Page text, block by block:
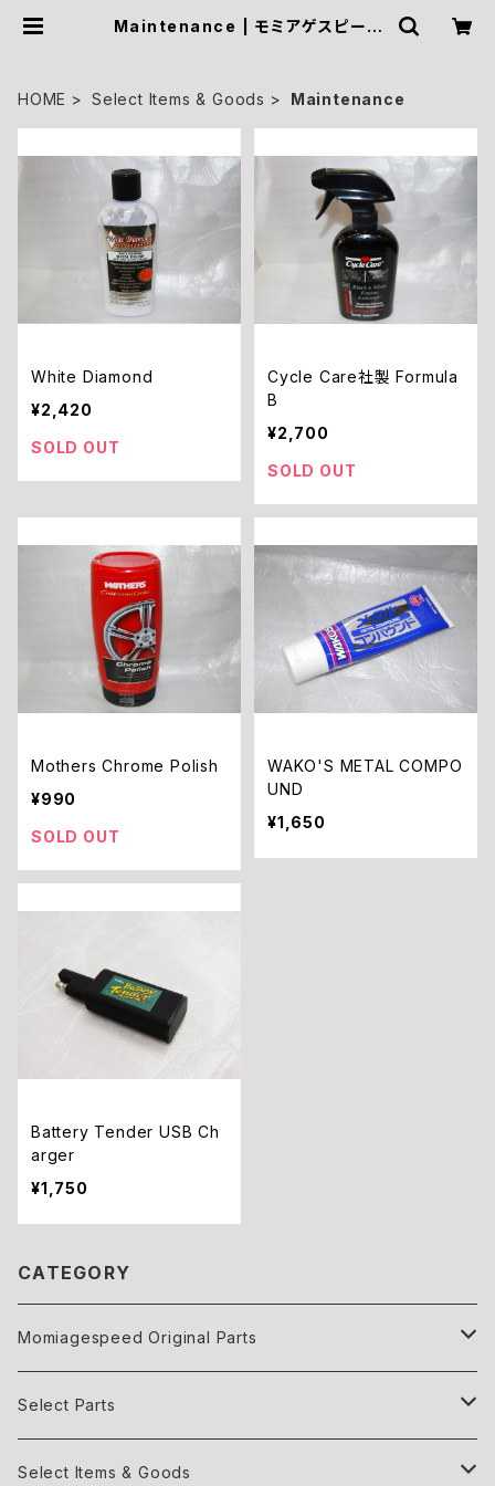
Maintenance | モミアゲスピード
HOME
Select Items & Goods Maintenance
White Diamond
¥2,420
SOLD OUT
Cycle Care社製 Formula
B
¥2,700
SOLD OUT
Mothers Chrome Polish
¥990
SOLD OUT
WAKO'S METAL COMPO
UND
¥1,650
Battery Tender USB Ch
arger
¥1,750
CATEGORY
Momiagespeed Original Parts
Light
Body parts
Select Parts
Light
Select Items & Goods